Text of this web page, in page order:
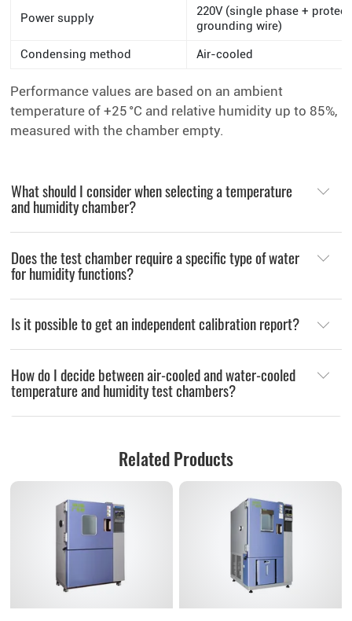
Power supply
220V (single phase +
grounding wire)
Condensing method
Air-cooled
Performance values are based on an ambient
temperature of +25 °C and relative humidity up to 85%,
measured with the chamber empty.
What should I consider when selecting a temperature
and humidity chamber?
Does the test chamber require a specific type of water
for humidity functions?
Is it possible to get an independent calibration report?
How do I decide between air-cooled and water-cooled
temperature and humidity test chambers?
Related Products